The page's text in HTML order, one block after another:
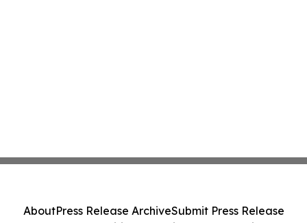
AboutPress Release ArchiveSubmit Press Release